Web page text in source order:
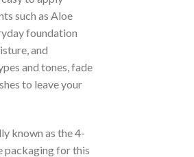
such as Aloe
foundation
and
and tones, fade
to leave your
known as the 4-
packaging for this